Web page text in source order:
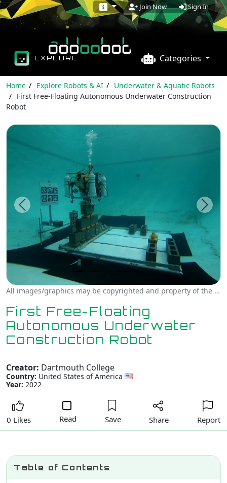
Join Now Sign In
EXPLORE Categories
Home Explore Robots & AI
Underwater & Aquatic Robots
First Free-Floating Autonomous Underwater Construction
Robot
Previous Next
All images/graphics may be copyrighted and property of the author, creator and/or Dartmouth College.
First Free-Floating
Autonomous Underwater
Construction Robot
Creator: Dartmouth College
Country: United States of America
Year: 2022
0 Likes Read Save Share Report
Table of Contents